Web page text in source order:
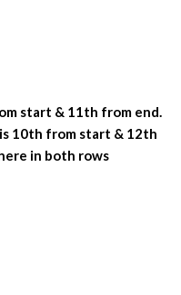
start & 11th from end.
10th from start & 12th
in both rows